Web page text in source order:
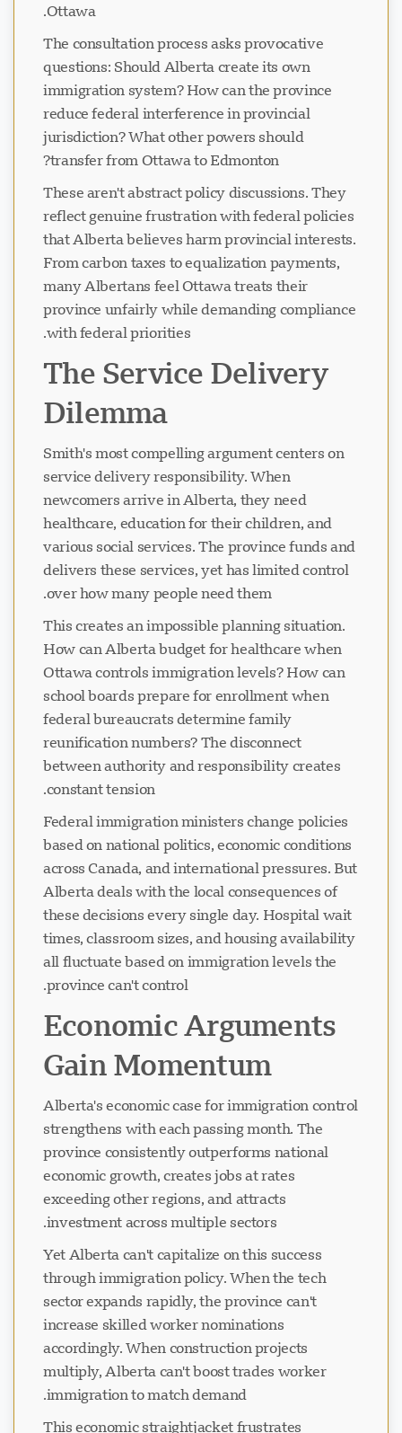
Ottawa.
The consultation process asks provocative
questions: Should Alberta create its own
immigration system? How can the province
reduce federal interference in provincial
jurisdiction? What other powers should
transfer from Ottawa to Edmonton?
These aren't abstract policy discussions. They
reflect genuine frustration with federal policies
that Alberta believes harm provincial interests.
From carbon taxes to equalization payments,
many Albertans feel Ottawa treats their
province unfairly while demanding compliance
with federal priorities.
The Service Delivery
Dilemma
Smith's most compelling argument centers on
service delivery responsibility. When
newcomers arrive in Alberta, they need
healthcare, education for their children, and
various social services. The province funds and
delivers these services, yet has limited control
over how many people need them.
This creates an impossible planning situation.
How can Alberta budget for healthcare when
Ottawa controls immigration levels? How can
school boards prepare for enrollment when
federal bureaucrats determine family
reunification numbers? The disconnect
between authority and responsibility creates
constant tension.
Federal immigration ministers change policies
based on national politics, economic conditions
across Canada, and international pressures. But
Alberta deals with the local consequences of
these decisions every single day. Hospital wait
times, classroom sizes, and housing availability
all fluctuate based on immigration levels the
province can't control.
Economic Arguments
Gain Momentum
Alberta's economic case for immigration control
strengthens with each passing month. The
province consistently outperforms national
economic growth, creates jobs at rates
exceeding other regions, and attracts
investment across multiple sectors.
Yet Alberta can't capitalize on this success
through immigration policy. When the tech
sector expands rapidly, the province can't
increase skilled worker nominations
accordingly. When construction projects
multiply, Alberta can't boost trades worker
immigration to match demand.
This economic straightjacket frustrates